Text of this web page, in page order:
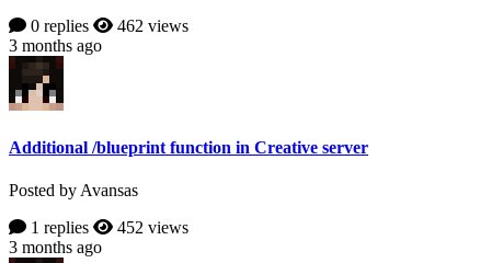
0 replies
462 views
3 months ago
Additional /blueprint function in Creative server
Posted by Avansas
1 replies
452 views
3 months ago